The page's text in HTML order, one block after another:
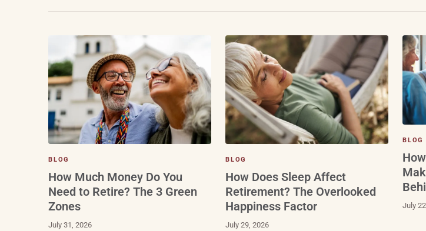
BLOG
How Much Money Do You
Need to Retire? The 3 Green
Zones
July 31, 2026
BLOG
How Does Sleep Affect
Retirement? The Overlooked
Happiness Factor
July 29, 2026
BLOG
July